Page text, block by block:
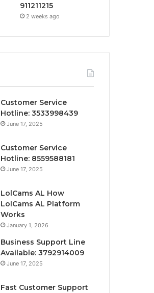
911211215
2 weeks ago
Customer Service
Hotline: 3533998439
June 17, 2025
Customer Service
Hotline: 8559588181
June 17, 2025
LolCams AL How
LolCams AL Platform
Works
January 1, 2026
Business Support Line
Available: 3792914009
June 17, 2025
Fast Customer Support